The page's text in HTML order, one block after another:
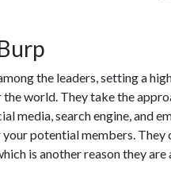
the leaders, setting a
the world. They take the
media, search engine, and
potential members. They
is another reason they